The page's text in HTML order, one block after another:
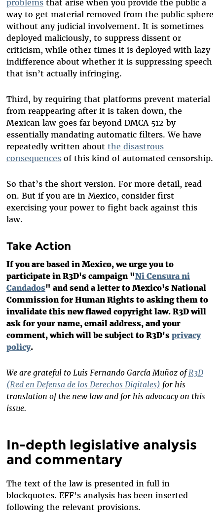
problemsthat arise when you provide the public a
way to get material removed from the public sphere
without any judicial involvement. It is sometimes
deployed maliciously, to suppress dissent or
criticism, while other times it is deployed with lazy
indifference about whether it is suppressing speech
that isn’t actually infringing.
Third, by requiring that platforms prevent material
from reappearing after it is taken down, the
Mexican law goes far beyond DMCA 512 by
essentially mandating automatic filters. We have
repeatedly written about the disastrous
consequencesof this kind of automated censorship.
So that’s the short version. For more detail, read
on. But if you are in Mexico, consider first
exercising your power to fight back against this
law.
Take Action
If you are based in Mexico, we urge you to
participate in R3D's campaign "Ni Censura ni
Candados" and send a letter to Mexico's National
Commission for Human Rights to asking them to
invalidate this new flawed copyright law. R3D will
ask for your name, email address, and your
comment, which will be subject to R3D's privacy
policy.
We are grateful to Luis Fernando García Muñoz ofR3D
(Red en Defensa de los Derechos Digitales) for his
translation of the new law and for his advocacy on this
issue.
In-depth legislative analysis
and commentary
The text of the law is presented in full in
blockquotes. EFF's analysis has been inserted
following the relevant provisions.